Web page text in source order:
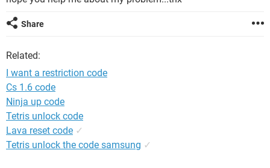
Share
Related:
I want a restriction code
Cs 1.6 code
Ninja up code
Tetris unlock code
Lava reset code ✓
Tetris unlock the code samsung ✓